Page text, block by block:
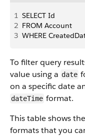
1 SELECT Id
2 FROM Account
3 WHERE
To filter query
value using a date
on a specific date
dateTime format.
This table shows
formats that you